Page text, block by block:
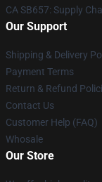
CA SB657: Supply
Our Support
Shipping & Delivery
Payment Terms
Return & Refund
Contact Us
Customer Help (FAQ)
Whosale
Our Store